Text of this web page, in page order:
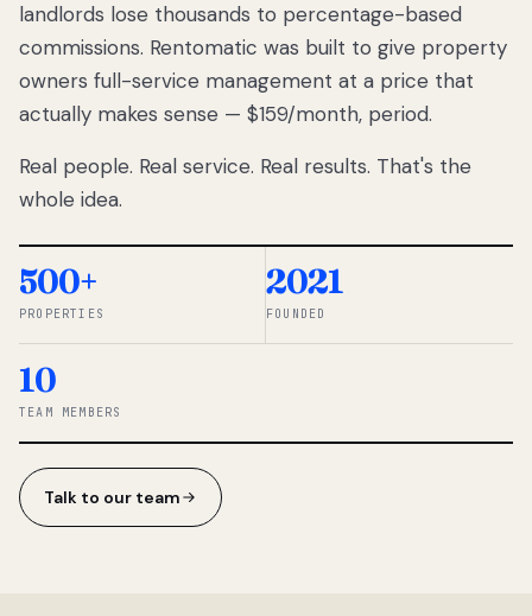
of watching
Utah
landlords
lose
thousands
percentage-
So we built a
simpler way.
◆ THE
landlords lose thousands to percentage-based
commissions. Rentomatic was built to give property
owners full-service management at a price that
actually makes sense — $159/month, period.
Real people. Real service. Real results. That's the
whole idea.
500+
PROPERTIES
2021
FOUNDED
10
TEAM MEMBERS
Talk to our team